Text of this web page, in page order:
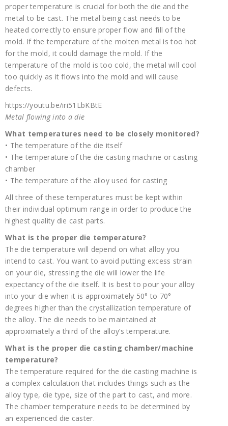
proper temperature is crucial for both the die and the
metal to be cast. The metal being cast needs to be
heated correctly to ensure proper flow and fill of the
mold. If the temperature of the molten metal is too hot
for the mold, it could damage the mold. If the
temperature of the mold is too cold, the metal will cool
too quickly as it flows into the mold and will cause
defects.
https://youtu.be/iri51LbKBtE
Metal flowing into a die
What temperatures need to be closely monitored?
• The temperature of the die itself
• The temperature of the die casting machine or casting
chamber
• The temperature of the alloy used for casting
All three of these temperatures must be kept within
their individual optimum range in order to produce the
highest quality die cast parts.
What is the proper die temperature?
The die temperature will depend on what alloy you
intend to cast. You want to avoid putting excess strain
on your die, stressing the die will lower the life
expectancy of the die itself. It is best to pour your alloy
into your die when it is approximately 50° to 70°
degrees higher than the crystallization temperature of
the alloy. The die needs to be maintained at
approximately a third of the alloy’s temperature.
What is the proper die casting chamber/machine
temperature?
The temperature required for the die casting machine is
a complex calculation that includes things such as the
alloy type, die type, size of the part to cast, and more.
The chamber temperature needs to be determined by
an experienced die caster.